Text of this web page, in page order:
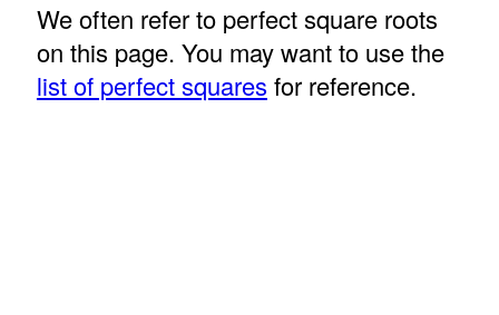
We often refer to perfect square roots
on this page. You may want to use the
list of perfect squares for reference.